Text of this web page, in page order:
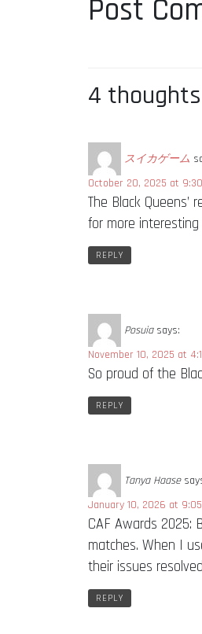
Post
4 thoughts
スイカゲーム
October 20, 2025 at
The Black
for more
REPLY
Posuia says:
November 10, 2025 at
So proud of the
REPLY
Tanya Haase
January 10, 2026 at
CAF Awards 2025:
matches. When I
their issues
REPLY